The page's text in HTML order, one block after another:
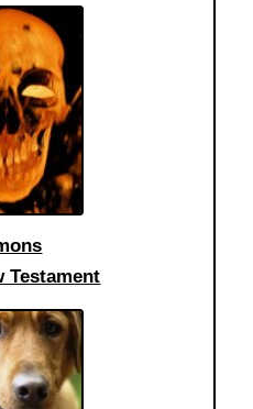
Testament